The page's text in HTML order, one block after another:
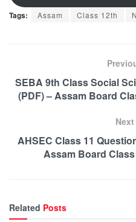
Tags: Assam Class 12th
SEBA 9th Class Social
(PDF) – Assam Board
AHSEC Class 11
Assam Board
Related Posts